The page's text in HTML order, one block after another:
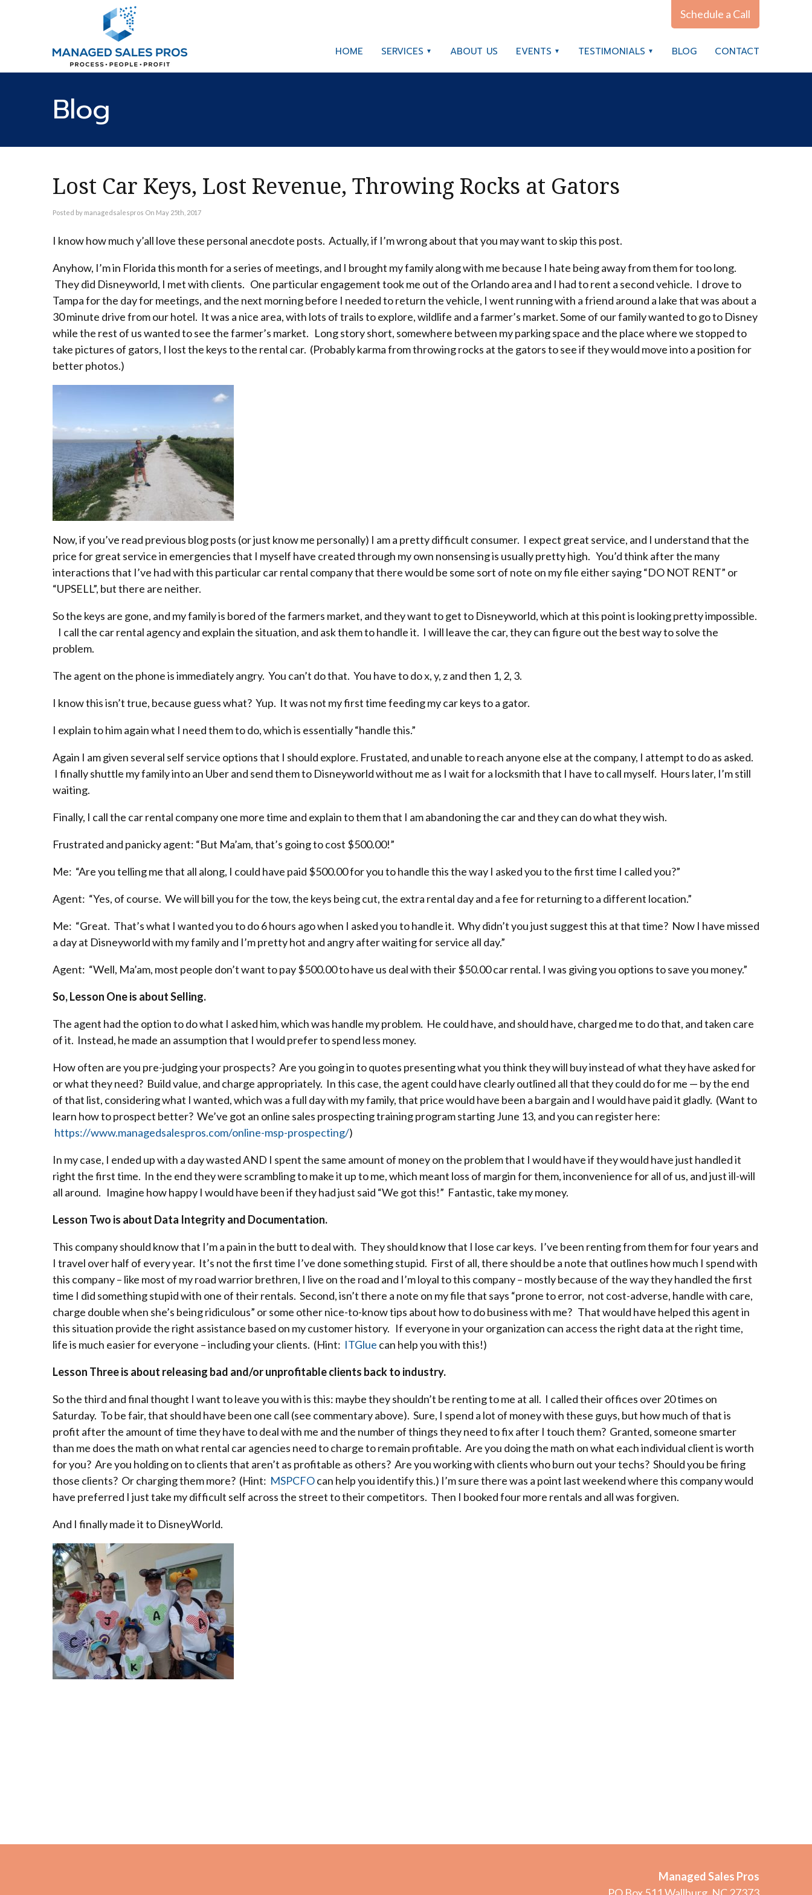
Schedule a Call
HOME SERVICES ABOUT US EVENTS TESTIMONIALS BLOG CONTACT
Blog
Lost Car Keys, Lost Revenue, Throwing Rocks at Gators
Posted by managedsalespros On May 25th, 2017
I know how much y’all love these personal anecdote posts. Actually, if I’m wrong about that you may want to skip this post.
Anyhow, I’m in Florida this month for a series of meetings, and I brought my family along with me because I hate being away from them for too long.
They did Disneyworld, I met with clients. One particular engagement took me out of the Orlando area and I had to rent a second vehicle. I drove to
Tampa for the day for meetings, and the next morning before I needed to return the vehicle, I went running with a friend around a lake that was about a
30 minute drive from our hotel. It was a nice area, with lots of trails to explore, wildlife and a farmer’s market. Some of our family wanted to go to Disney
while the rest of us wanted to see the farmer’s market. Long story short, somewhere between my parking space and the place where we stopped to
take pictures of gators, I lost the keys to the rental car. (Probably karma from throwing rocks at the gators to see if they would move into a position for
better photos.)
Now, if you’ve read previous blog posts (or just know me personally) I am a pretty difficult consumer. I expect great service, and I understand that the
price for great service in emergencies that I myself have created through my own nonsensing is usually pretty high. You’d think after the many
interactions that I’ve had with this particular car rental company that there would be some sort of note on my file either saying “DO NOT RENT” or
“UPSELL”, but there are neither.
So the keys are gone, and my family is bored of the farmers market, and they want to get to Disneyworld, which at this point is looking pretty impossible.
I call the car rental agency and explain the situation, and ask them to handle it. I will leave the car, they can figure out the best way to solve the
problem.
The agent on the phone is immediately angry. You can’t do that. You have to do x, y, z and then 1, 2, 3.
I know this isn’t true, because guess what? Yup. It was not my first time feeding my car keys to a gator.
I explain to him again what I need them to do, which is essentially “handle this.”
Again I am given several self service options that I should explore. Frustated, and unable to reach anyone else at the company, I attempt to do as asked.
I finally shuttle my family into an Uber and send them to Disneyworld without me as I wait for a locksmith that I have to call myself. Hours later, I’m still
waiting.
Finally, I call the car rental company one more time and explain to them that I am abandoning the car and they can do what they wish.
Frustrated and panicky agent: “But Ma’am, that’s going to cost $500.00!”
Me: “Are you telling me that all along, I could have paid $500.00 for you to handle this the way I asked you to the first time I called you?”
Agent: “Yes, of course. We will bill you for the tow, the keys being cut, the extra rental day and a fee for returning to a different location.”
Me: “Great. That’s what I wanted you to do 6 hours ago when I asked you to handle it. Why didn’t you just suggest this at that time? Now I have missed
a day at Disneyworld with my family and I’m pretty hot and angry after waiting for service all day.”
Agent: “Well, Ma’am, most people don’t want to pay $500.00 to have us deal with their $50.00 car rental. I was giving you options to save you money.”
So, Lesson One is about Selling.
The agent had the option to do what I asked him, which was handle my problem. He could have, and should have, charged me to do that, and taken care
of it. Instead, he made an assumption that I would prefer to spend less money.
How often are you pre-judging your prospects? Are you going in to quotes presenting what you think they will buy instead of what they have asked for
or what they need? Build value, and charge appropriately. In this case, the agent could have clearly outlined all that they could do for me — by the end
of that list, considering what I wanted, which was a full day with my family, that price would have been a bargain and I would have paid it gladly. (Want to
learn how to prospect better? We’ve got an online sales prospecting training program starting June 13, and you can register here:
https://www.managedsalespros.com/online-msp-prospecting/)
In my case, I ended up with a day wasted AND I spent the same amount of money on the problem that I would have if they would have just handled it
right the first time. In the end they were scrambling to make it up to me, which meant loss of margin for them, inconvenience for all of us, and just ill-will
all around. Imagine how happy I would have been if they had just said “We got this!” Fantastic, take my money.
Lesson Two is about Data Integrity and Documentation.
This company should know that I’m a pain in the butt to deal with. They should know that I lose car keys. I’ve been renting from them for four years and
I travel over half of every year. It’s not the first time I’ve done something stupid. First of all, there should be a note that outlines how much I spend with
this company – like most of my road warrior brethren, I live on the road and I’m loyal to this company – mostly because of the way they handled the first
time I did something stupid with one of their rentals. Second, isn’t there a note on my file that says “prone to error, not cost-adverse, handle with care,
charge double when she’s being ridiculous” or some other nice-to-know tips about how to do business with me? That would have helped this agent in
this situation provide the right assistance based on my customer history. If everyone in your organization can access the right data at the right time,
life is much easier for everyone – including your clients. (Hint: ITGlue can help you with this!)
Lesson Three is about releasing bad and/or unprofitable clients back to industry.
So the third and final thought I want to leave you with is this: maybe they shouldn’t be renting to me at all. I called their offices over 20 times on
Saturday. To be fair, that should have been one call (see commentary above). Sure, I spend a lot of money with these guys, but how much of that is
profit after the amount of time they have to deal with me and the number of things they need to fix after I touch them? Granted, someone smarter
than me does the math on what rental car agencies need to charge to remain profitable. Are you doing the math on what each individual client is worth
for you? Are you holding on to clients that aren’t as profitable as others? Are you working with clients who burn out your techs? Should you be firing
those clients? Or charging them more? (Hint: MSPCFOcan help you identify this.) I’m sure there was a point last weekend where this company would
have preferred I just take my difficult self across the street to their competitors. Then I booked four more rentals and all was forgiven.
And I finally made it to DisneyWorld.
Managed Sales Pros